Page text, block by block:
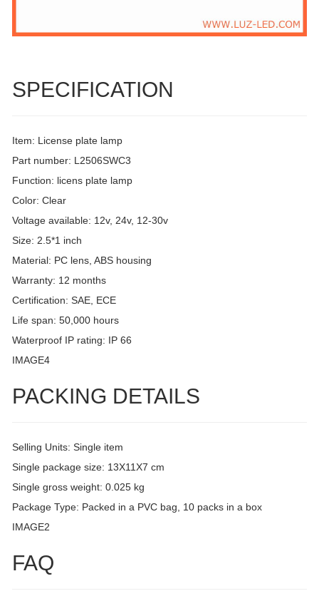
SPECIFICATION
Item: License plate lamp
Part number: L2506SWC3
Function: licens plate lamp
Color: Clear
Voltage available: 12v, 24v, 12-30v
Size: 2.5*1 inch
Material: PC lens, ABS housing
Warranty: 12 months
Certification: SAE, ECE
Life span: 50,000 hours
Waterproof IP rating: IP 66
IMAGE4
PACKING DETAILS
Selling Units: Single item
Single package size: 13X11X7 cm
Single gross weight: 0.025 kg
Package Type: Packed in a PVC bag, 10 packs in a box
IMAGE2
FAQ